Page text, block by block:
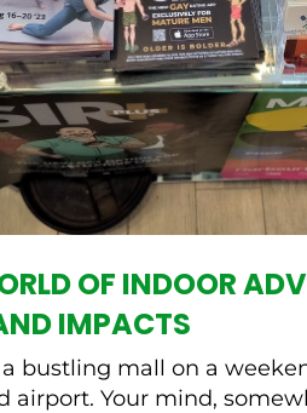
OF INDOOR
IMPACTS
bustling mall on a
airport. Your mind,